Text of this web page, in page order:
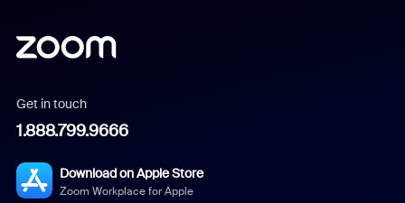
Get in touch
1.888.799.9666
Download on Apple Store
Zoom Workplace for Apple